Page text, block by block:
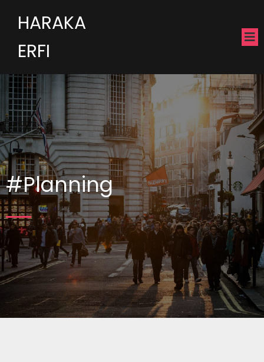
HARAKA
ERFI
#Planning